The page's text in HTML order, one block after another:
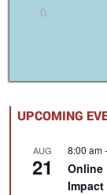
UPCOMING
AUG
21
8:00 am-
Online